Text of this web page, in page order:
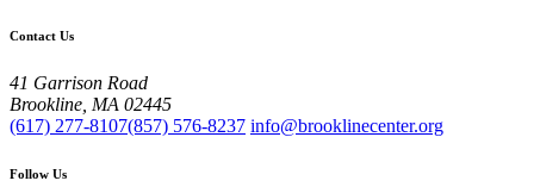
Contact Us
41 Garrison Road
Brookline, MA 02445
(617) 277-8107(857) 576-8237 info@brooklinecenter.org
Follow Us